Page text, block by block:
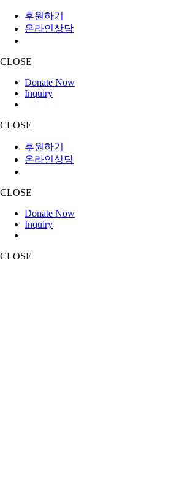
후원하기
온라인상담
CLOSE
Donate Now
Inquiry
CLOSE
후원하기
온라인상담
CLOSE
Donate Now
Inquiry
CLOSE